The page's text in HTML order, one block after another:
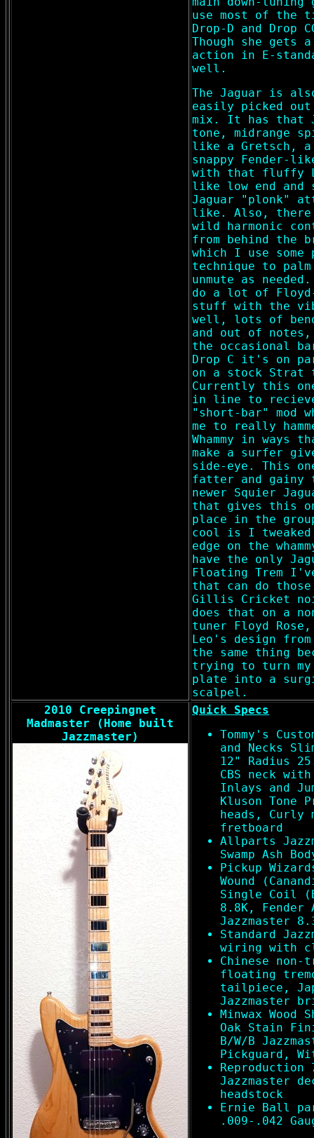
use most of the
Drop-D and Drop
Though she gets
action in E-
well.
The Jaguar is
easily picked
mix. It has that
tone, midrange
like a Gretsch,
snappy Fender-
with that fluffy
like low end and
Jaguar "plonk"
like. Also,
wild harmonic
from behind the
which I use some
technique to
unmute as
do a lot of
stuff with the
well, lots of
and out of notes,
the occasional
Drop C it's on
on a stock Strat
Currently this
in line to
"short-bar" mod
me to really
Whammy in ways
make a surfer
side-eye. This
fatter and gainy
newer Squier
that gives this
place in the
cool is I
edge on the
have the only
Floating Trem
that can do those
Gillis Cricket
does that on a
tuner Floyd
Leo's design
the same thing
trying to turn
plate into a
scalpel.
2010 Creepingnet
Madmaster (Home built
Jazzmaster)
Quick Specs
Tommy's
and Necks
12" Radius
CBS neck
Inlays and
Kluson Tone
heads, Curly
fretboard
Allparts
Swamp Ash
Pickup
Wound
Single Coil
8.8K, Fender
Jazzmaster
Standard
wiring with
Chinese non-
floating
tailpiece,
Jazzmaster
Minwax Wood
Oak Stain
B/W/B
Pickguard,
Reproduction
Jazzmaster
headstock
Ernie Ball
.009-.042